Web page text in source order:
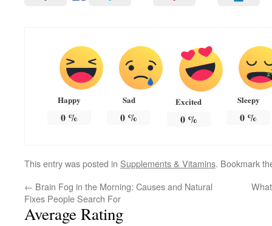
Happy
0%
Sad
0 %
Excited
0%
Sleepy
0 %
This entry was posted in Supplements & Vitamins. Bookmark
← Brain Fog in the Morning: Causes and Natural
Fixes People Search For
Average Rating